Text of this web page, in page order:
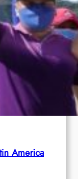
America